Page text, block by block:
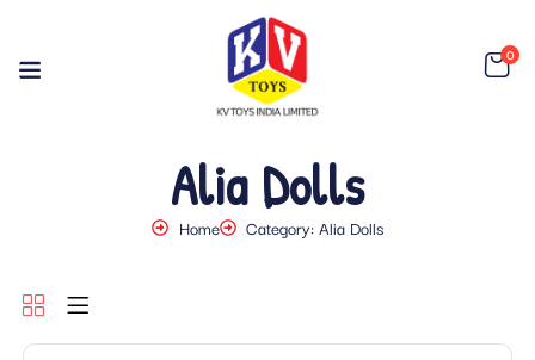
0
Alia Dolls
Home Category: Alia Dolls